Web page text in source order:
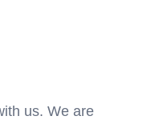
us. We are